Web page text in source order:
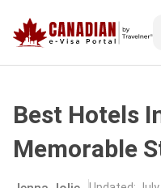
Best Hotels
Memorable